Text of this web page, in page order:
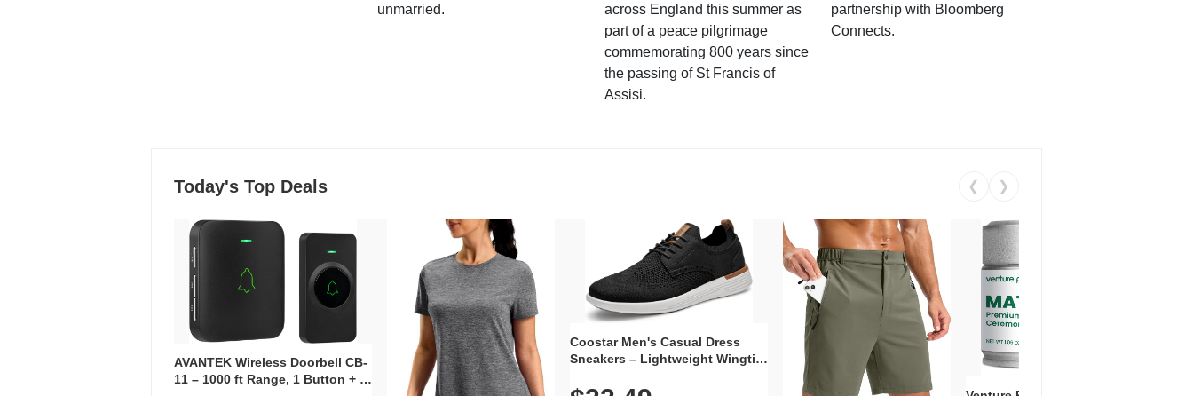
unmarried.
across England this summer as
part of a peace pilgrimage
commemorating 800 years since
the passing of St Francis of
Assisi.
partnership with Bloomberg
Connects.
Today's Top Deals ❮ ❯
AVANTEK Wireless Doorbell CB-
11 – 1000 ft Range, 1 Button + 1
Coostar Men's Casual Dress
Sneakers – Lightweight Wingtip
Knit Upper, Rubber Sole & Slip-